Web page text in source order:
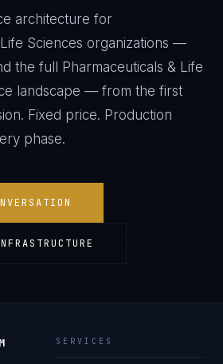
architecture for
Sciences organizations —
the full
Pharmaceuticals & Life
landscape — from the first
Fixed price. Production
phase.
SERVICES